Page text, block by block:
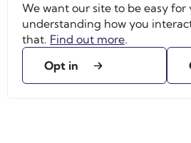
We want our site to be easy for
understanding how you
that. Find out more.
Opt in